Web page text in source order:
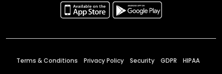
Terms & Conditions Privacy Policy Security GDPR HIPAA